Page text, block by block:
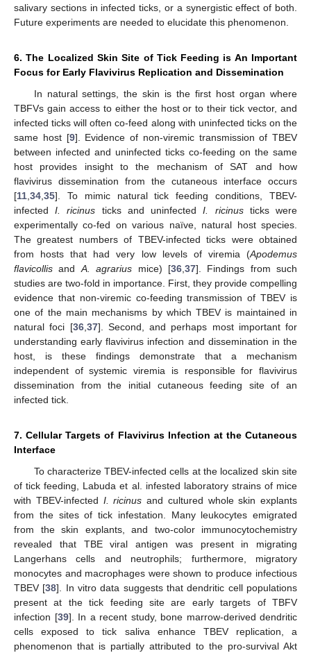
salivary sections in infected ticks, or a synergistic effect of both.
Future experiments are needed to elucidate this phenomenon.
6. The Localized Skin Site of Tick Feeding is An Important
Focus for Early Flavivirus Replication and Dissemination
In natural settings, the skin is the first host organ where
TBFVs gain access to either the host or to their tick vector, and
infected ticks will often co-feed along with uninfected ticks on the
same host [9]. Evidence of non-viremic transmission of TBEV
between infected and uninfected ticks co-feeding on the same
host provides insight to the mechanism of SAT and how
flavivirus dissemination from the cutaneous interface occurs
[11,34,35]. To mimic natural tick feeding conditions, TBEV-
infectedI. ricinus ticks and uninfectedI. ricinusticks were
experimentally co-fed on various naïve, natural host species.
The greatest numbers of TBEV-infected ticks were obtained
from hosts that had very low levels of viremia (Apodemus
flavicollis andA. agrarius mice) [36,37]. Findings from such
studies are two-fold in importance. First, they provide compelling
evidence that non-viremic co-feeding transmission of TBEV is
one of the main mechanisms by which TBEV is maintained in
natural foci [36,37]. Second, and perhaps most important for
understanding early flavivirus infection and dissemination in the
host, is these findings demonstrate that a mechanism
independent of systemic viremia is responsible for flavivirus
dissemination from the initial cutaneous feeding site of an
infected tick.
7. Cellular Targets of Flavivirus Infection at the Cutaneous
Interface
To characterize TBEV-infected cells at the localized skin site
of tick feeding, Labuda et al. infested laboratory strains of mice
with TBEV-infected I. ricinus and cultured whole skin explants
from the sites of tick infestation. Many leukocytes emigrated
from the skin explants, and two-color immunocytochemistry
revealed that TBE viral antigen was present in migrating
Langerhans cells and neutrophils; furthermore, migratory
monocytes and macrophages were shown to produce infectious
TBEV [38]. In vitro data suggests that dendritic cell populations
present at the tick feeding site are early targets of TBFV
infection [39]. In a recent study, bone marrow-derived dendritic
cells exposed to tick saliva enhance TBEV replication, a
phenomenon that is partially attributed to the pro-survival Akt